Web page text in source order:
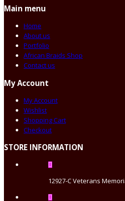
Main menu
Home
About us
Portfolio
African Braids Shop
Contact us
My Account
My Account
Wishlist
Shopping Cart
Checkout
STORE INFORMATION
12927-C Veterans